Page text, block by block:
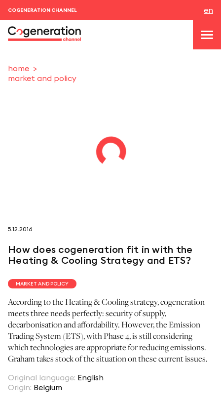
COGENERATION CHANNEL en
follow us on
netzerotube
home
market and policy
5.12.2016
How does cogeneration fit in with the
Heating & Cooling Strategy and ETS?
MARKET AND POLICY
According to the Heating & Cooling strategy, cogeneration
meets three needs perfectly: security of supply,
decarbonisation and affordability. However, the Emission
Trading System (ETS), with Phase 4, is still considering
which technologies are appropriate for reducing emissions.
Graham takes stock of the situation on these current issues.
Original language: English
Origin: Belgium